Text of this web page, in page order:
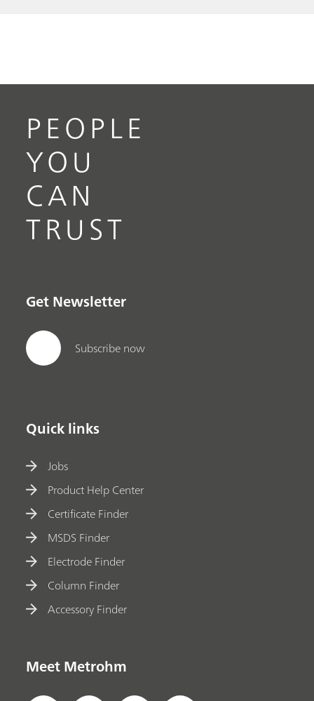
PEOPLE
YOU
CAN
TRUST
Get Newsletter
Subscribe now
Quick links
Jobs
Product Help Center
Certificate Finder
MSDS Finder
Electrode Finder
Column Finder
Accessory Finder
Meet Metrohm